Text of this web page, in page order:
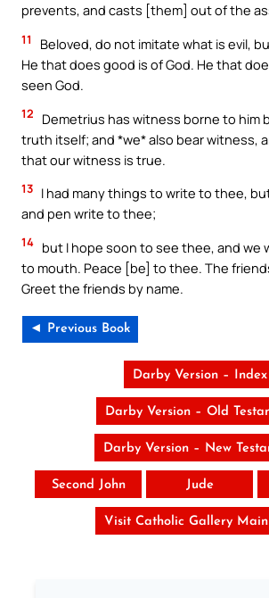
prevents, and casts [them] out of the
11
Beloved, do not imitate what is evil,
He that does good is of God. He that
seen God.
12
Demetrius has witness borne to him
truth itself; and *we* also bear witness,
that our witness is true.
13 I had many things to write to thee,
and pen write to thee;
14 but I hope soon to see thee, and we
to mouth. Peace [be] to thee. The
Greet the friends by name.
◄ Previous Book
Darby Version – Index
Darby Version – Old
Darby Version – New
Second John Jude
Visit Catholic Gallery